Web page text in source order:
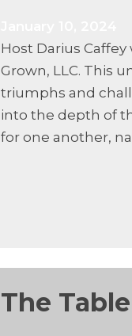
Host Darius
Grown, LLC. This
triumphs and
into the depth of
for one another,
The